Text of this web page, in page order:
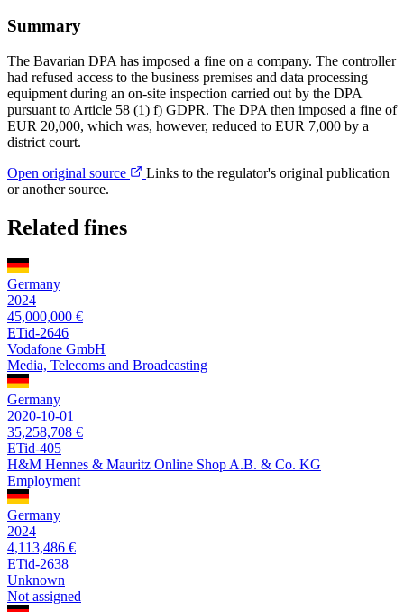
Summary
The Bavarian DPA has imposed a fine on a company. The controller
had refused access to the business premises and data processing
equipment during an on-site inspection carried out by the DPA
pursuant to Article 58 (1) f) GDPR. The DPA then imposed a fine of
EUR 20,000, which was, however, reduced to EUR 7,000 by a
district court.
Open original source
Links to the regulator's original publication
or another source.
Related fines
Germany
2024
45,000,000 €
ETid-2646
Vodafone GmbH
Media, Telecoms and Broadcasting
Germany
2020-10-01
35,258,708 €
ETid-405
H&M Hennes & Mauritz Online Shop A.B. & Co. KG
Employment
Germany
2024
4,113,486 €
ETid-2638
Unknown
Not assigned